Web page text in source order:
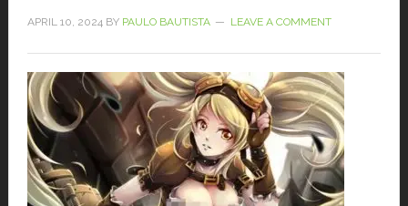
APRIL 10, 2024BY PAULO BAUTISTA LEAVE A COMMENT